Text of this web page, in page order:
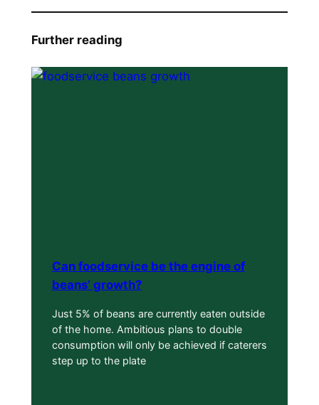
Further reading
Can foodservice be the engine of
beans’ growth?
Just 5% of beans are currently eaten outside
of the home. Ambitious plans to double
consumption will only be achieved if caterers
step up to the plate